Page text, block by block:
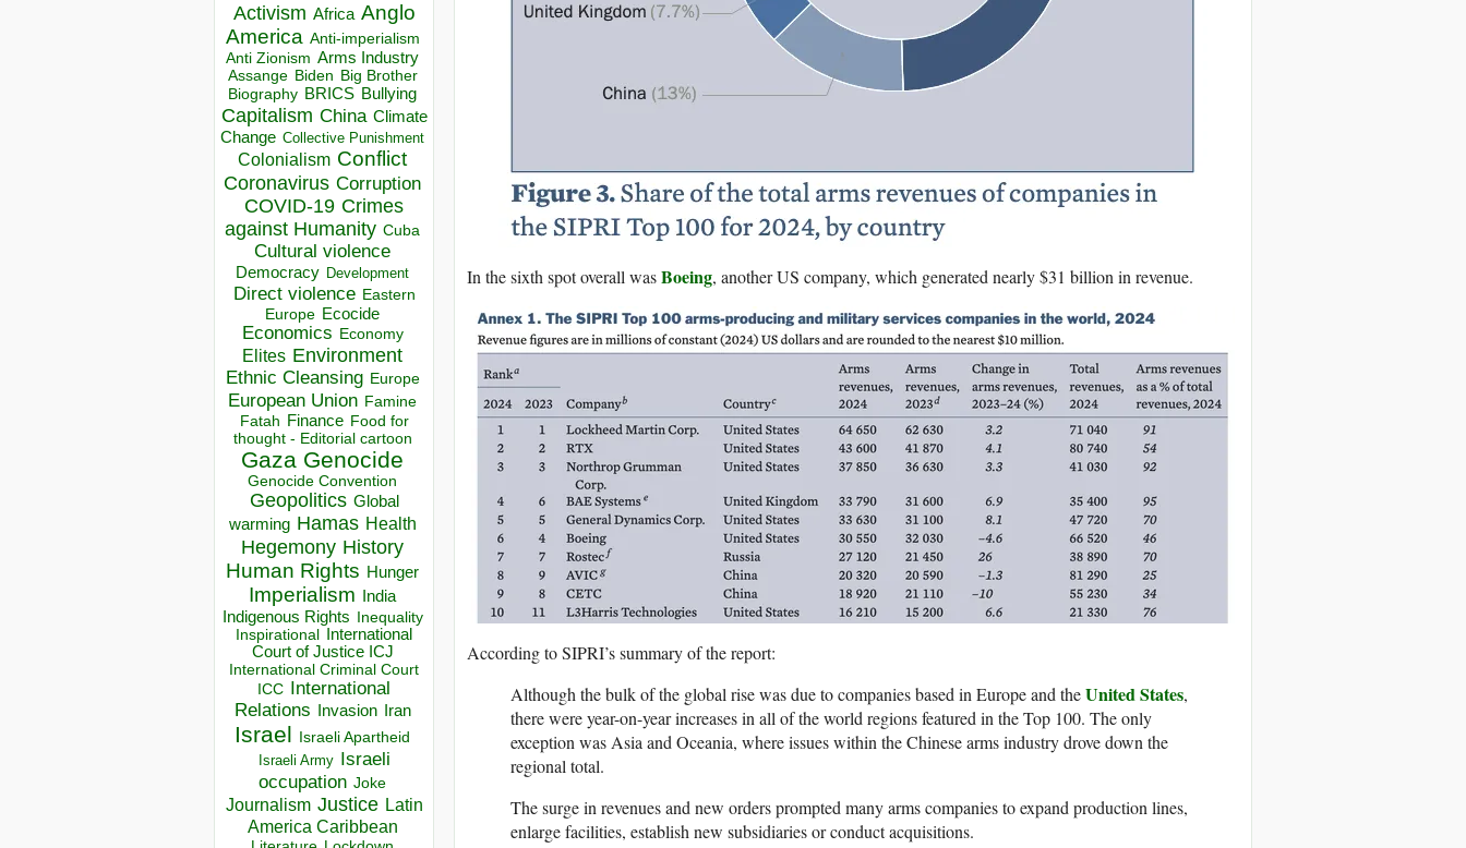
Activism Africa Anglo
America Anti-imperialism
Anti Zionism Arms Industry
Assange Biden Big Brother
Biography BRICS Bullying
Capitalism China Climate
Change Collective Punishment
Colonialism Conflict
Coronavirus Corruption
COVID-19 Crimes
against Humanity Cuba
Cultural violence
Democracy Development
Direct violence Eastern
Europe Ecocide
Economics Economy
Elites Environment
Ethnic Cleansing Europe
European Union Famine
Fatah Finance Food for
thought - Editorial cartoon
Gaza Genocide
Genocide Convention
Geopolitics Global
warming Hamas Health
Hegemony History
Human Rights Hunger
Imperialism India
Indigenous Rights Inequality
Inspirational
International
Court of Justice ICJ
International Criminal Court
ICC
International
Relations
Invasion Iran
Israel Israeli Apartheid
Israeli Army Israeli
occupation Joke
Journalism Justice Latin
America Caribbean
In the sixth spot overall wasBoeing, another US company, which generated nearly $31 billion in revenue.
According to SIPRI’s summary of the report:
Although the bulk of the global rise was due to companies based in Europe and theUnited States,
there were year-on-year increases in all of the world regions featured in the Top 100. The only
exception was Asia and Oceania, where issues within the Chinese arms industry drove down the
regional total.
The surge in revenues and new orders prompted many arms companies to expand production lines,
enlarge facilities, establish new subsidiaries or conduct acquisitions.